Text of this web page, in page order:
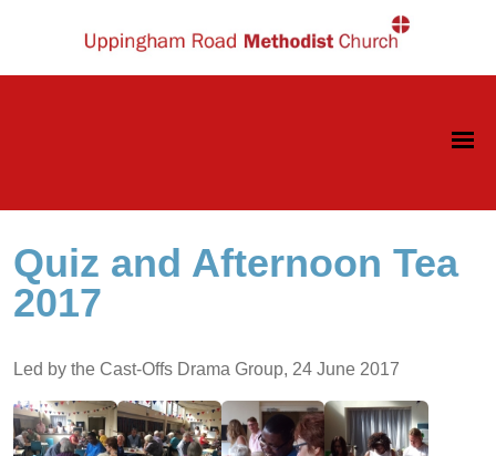
Quiz and Afternoon Tea
2017
Led by the Cast-Offs Drama Group, 24 June 2017